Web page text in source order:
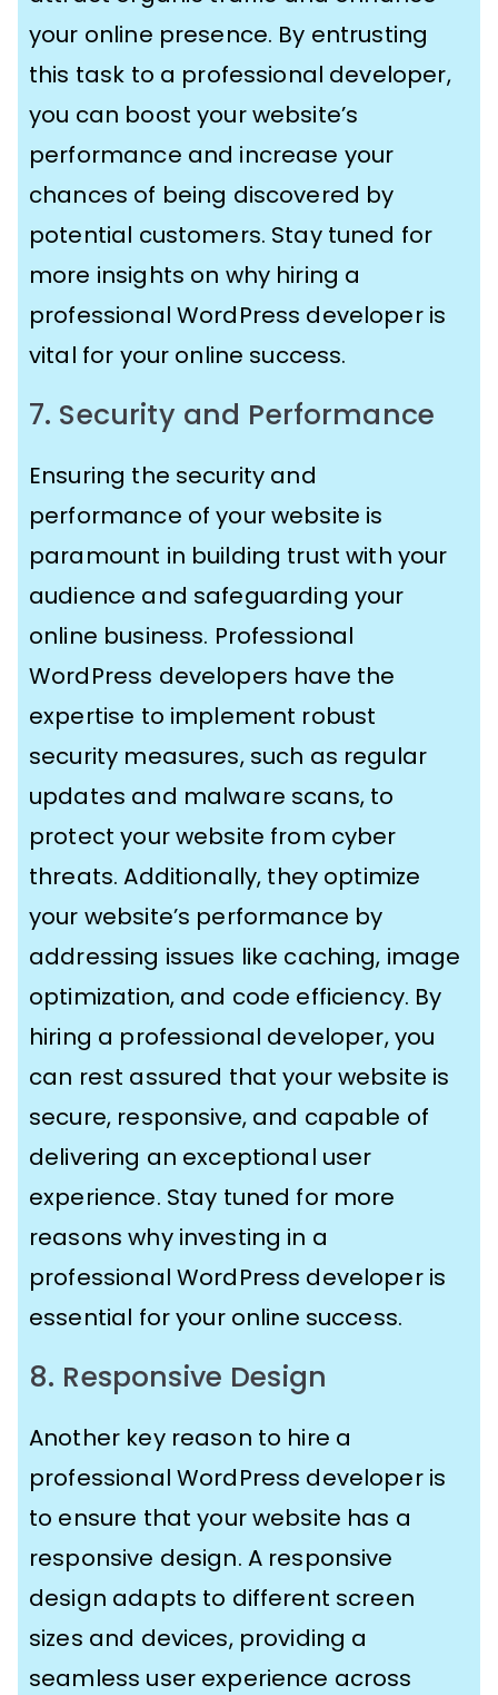
your online presence. By entrusting
this task to a professional developer,
you can boost your website’s
performance and increase your
chances of being discovered by
potential customers. Stay tuned for
more insights on why hiring a
professional WordPress developer is
vital for your online success.
7. Security and Performance
Ensuring the security and
performance of your website is
paramount in building trust with your
audience and safeguarding your
online business. Professional
WordPress developers have the
expertise to implement robust
security measures, such as regular
updates and malware scans, to
protect your website from cyber
threats. Additionally, they optimize
your website’s performance by
addressing issues like caching, image
optimization, and code efficiency. By
hiring a professional developer, you
can rest assured that your website is
secure, responsive, and capable of
delivering an exceptional user
experience. Stay tuned for more
reasons why investing in a
professional WordPress developer is
essential for your online success.
8. Responsive Design
Another key reason to hire a
professional WordPress developer is
to ensure that your website has a
responsive design. A responsive
design adapts to different screen
sizes and devices, providing a
seamless user experience across